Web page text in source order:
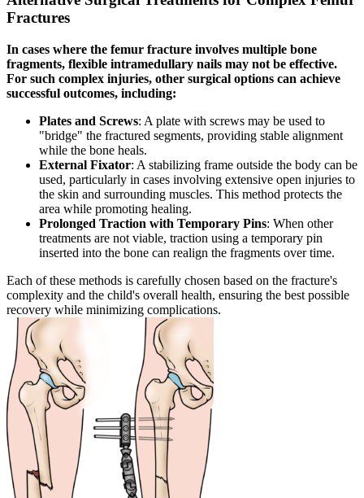
Fractures
In cases where the femur fracture involves multiple bone
fragments, flexible intramedullary nails may not be effective.
For such complex injuries, other surgical options can achieve
successful outcomes, including:
Plates and Screws: A plate with screws may be used to
"bridge" the fractured segments, providing stable alignment
while the bone heals.
External Fixator: A stabilizing frame outside the body can be
used, particularly in cases involving extensive open injuries to
the skin and surrounding muscles. This method protects the
area while promoting healing.
Prolonged Traction with Temporary Pins: When other
treatments are not viable, traction using a temporary pin
inserted into the bone can realign the fragments over time.
Each of these methods is carefully chosen based on the fracture's
complexity and the child's overall health, ensuring the best possible
recovery while minimizing complications.